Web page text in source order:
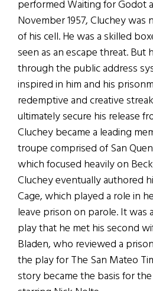
performed Waiting for Godot
November 1957, Cluchey
of his cell. He was a skilled
seen as an escape threat. But
through the public address
inspired in him and his
redemptive and creative
ultimately secure his release
Cluchey became a leading
troupe comprised of San
which focused heavily on
Cluchey eventually authored
Cage, which played a role in
leave prison on parole. It was
play that he met his second
Bladen, who reviewed a
the play for The San Mateo
story became the basis for